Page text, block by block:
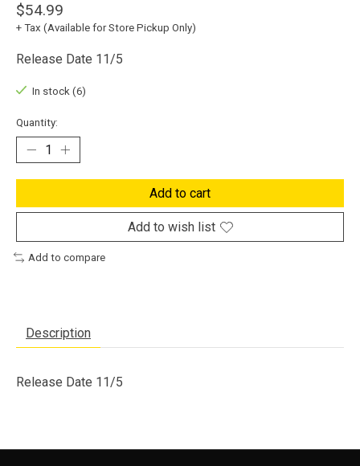
$54.99
+ Tax (Available for Store Pickup Only)
Release Date 11/5
In stock (6)
Quantity:
Add to cart
Add to wish list
Add to compare
Description
Release Date 11/5